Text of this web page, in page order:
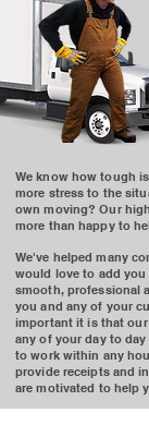
We know how tough
more stress to the
own moving? Our
more than happy to
We've helped many
would love to add you
smooth, professional
you and any of your
important it is that
any of your day to
to work within any
provide receipts and
are motivated to help